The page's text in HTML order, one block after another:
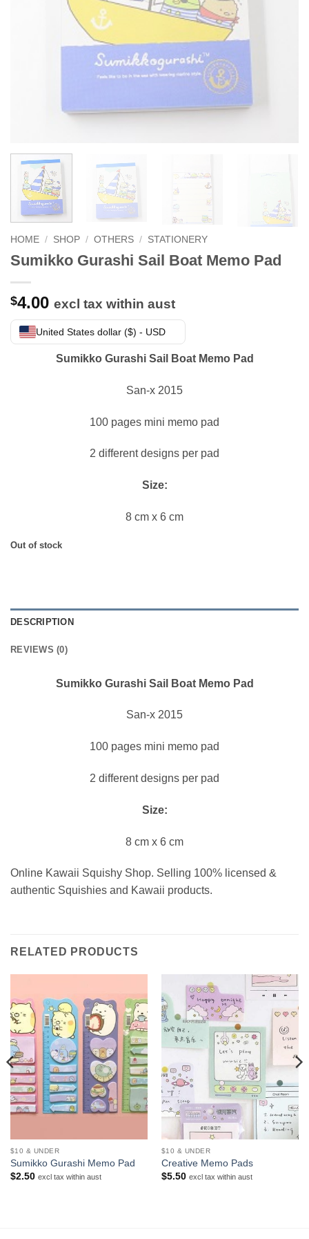
HOME / SHOP / OTHERS / STATIONERY
Sumikko Gurashi Sail Boat Memo Pad
$4.00 excl tax within aust
United States dollar ($) - USD
Sumikko Gurashi Sail Boat Memo Pad
San-x 2015
100 pages mini memo pad
2 different designs per pad
Size:
8 cm x 6 cm
Out of stock
DESCRIPTION
REVIEWS (0)
Sumikko Gurashi Sail Boat Memo Pad
San-x 2015
100 pages mini memo pad
2 different designs per pad
Size:
8 cm x 6 cm
Online Kawaii Squishy Shop. Selling 100% licensed &
authentic Squishies and Kawaii products.
RELATED PRODUCTS
$10 & UNDER
Sumikko Gurashi Memo Pad
$2.50 excl tax within aust
$10 & UNDER
Creative Memo Pads
$5.50 excl tax within aust